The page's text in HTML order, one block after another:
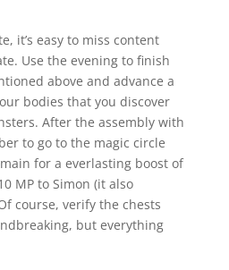
it’s easy to miss content
Use the evening to finish
above and advance a
bodies that you discover
After the assembly with
to go to the magic circle
for a everlasting boost of
MP to Simon (it also
course, verify the chests
but everything